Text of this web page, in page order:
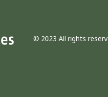
© 2023 All rights